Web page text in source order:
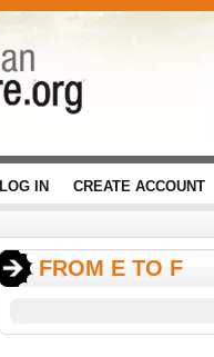
LOG IN CREATE ACCOUNT
FROM E TO F